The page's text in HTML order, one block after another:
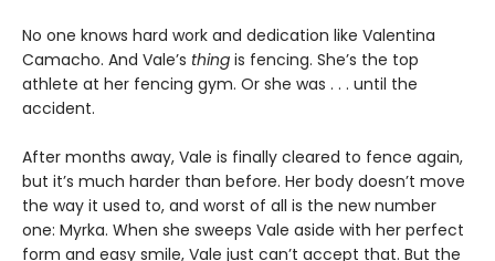
No one knows hard work and dedication like Valentina
Camacho. And Vale’s thing is fencing. She’s the top
athlete at her fencing gym. Or she was . . . until the
accident.
After months away, Vale is finally cleared to fence again,
but it’s much harder than before. Her body doesn’t move
the way it used to, and worst of all is the new number
one: Myrka. When she sweeps Vale aside with her perfect
form and easy smile, Vale just can’t accept that. But the